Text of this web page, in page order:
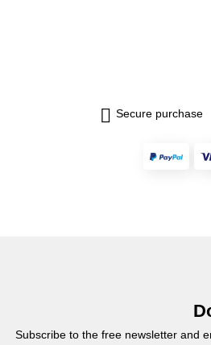
Secure purchase
Subscribe to the free newsletter and